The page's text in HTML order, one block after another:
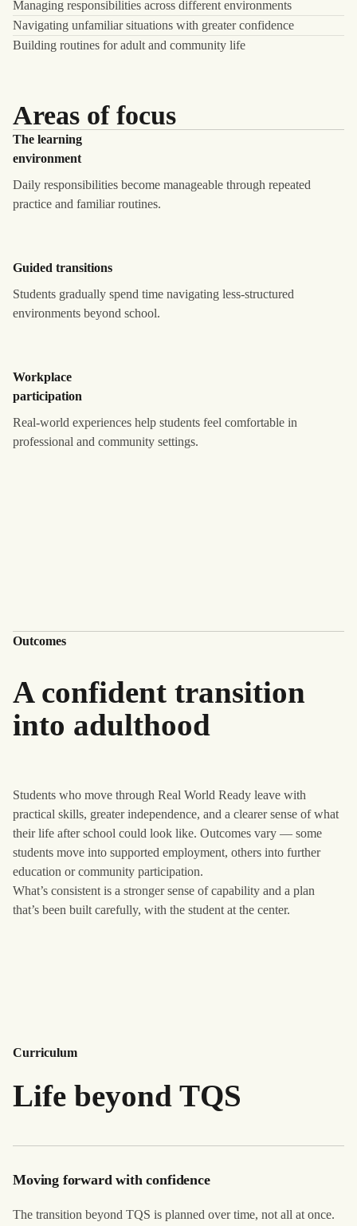
Managing responsibilities across different environments
Navigating unfamiliar situations with greater confidence
Building routines for adult and community life
Areas of focus
The learning
environment
Daily responsibilities become manageable through repeated
practice and familiar routines.
Guided transitions
Students gradually spend time navigating less-structured
environments beyond school.
Workplace
participation
Real-world experiences help students feel comfortable in
professional and community settings.
Outcomes
A confident transition
into adulthood
Students who move through Real World Ready leave with
practical skills, greater independence, and a clearer sense of what
their life after school could look like. Outcomes vary — some
students move into supported employment, others into further
education or community participation.
What’s consistent is a stronger sense of capability and a plan
that’s been built carefully, with the student at the center.
Curriculum
Life beyond TQS
Moving forward with confidence
The transition beyond TQS is planned over time, not all at once.